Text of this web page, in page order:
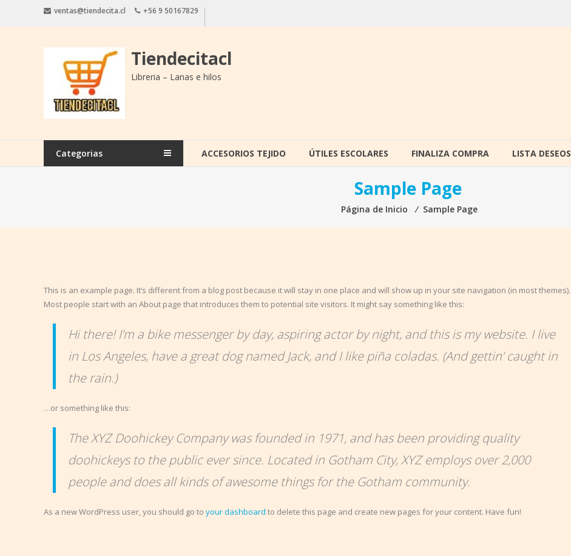
ventas@tiendecita.cl +56 9 50167829
Tiendecitacl
Libreria – Lanas e hilos
Categorias ACCESORIOS TEJIDO ÚTILES ESCOLARES FINALIZA COMPRA LISTA DESEOS
Sample Page
Página de Inicio ⁄ Sample Page
This is an example page. It’s different from a blog post because it will stay in one place and will show up in your site navigation (in most themes).
Most people start with an About page that introduces them to potential site visitors. It might say something like this:
Hi there! I’m a bike messenger by day, aspiring actor by night, and this is my website. I live
in Los Angeles, have a great dog named Jack, and I like piña coladas. (And gettin’ caught in
the rain.)
…or something like this:
The XYZ Doohickey Company was founded in 1971, and has been providing quality
doohickeys to the public ever since. Located in Gotham City, XYZ employs over 2,000
people and does all kinds of awesome things for the Gotham community.
As a new WordPress user, you should go to your dashboard to delete this page and create new pages for your content. Have fun!